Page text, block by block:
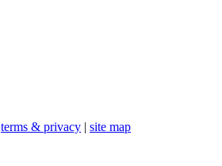
terms & privacy site map